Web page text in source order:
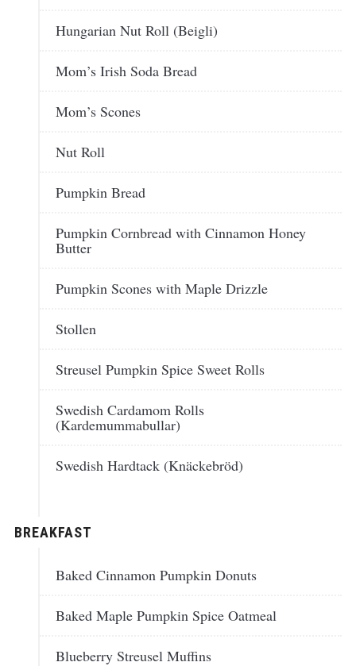
Hungarian Nut Roll (Beigli)
Mom’s Irish Soda Bread
Mom’s Scones
Nut Roll
Pumpkin Bread
Pumpkin Cornbread with Cinnamon Honey
Butter
Pumpkin Scones with Maple Drizzle
Stollen
Streusel Pumpkin Spice Sweet Rolls
Swedish Cardamom Rolls
(Kardemummabullar)
Swedish Hardtack (Knäckebröd)
BREAKFAST
Baked Cinnamon Pumpkin Donuts
Baked Maple Pumpkin Spice Oatmeal
Blueberry Streusel Muffins